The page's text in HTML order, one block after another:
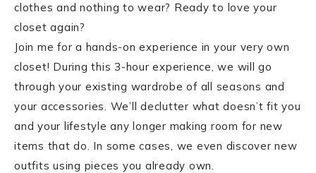
clothes and nothing to wear? Ready to love your
closet again?
Join me for a hands-on experience in your very own
closet! During this 3-hour experience, we will go
through your existing wardrobe of all seasons and
your accessories. We’ll declutter what doesn’t fit you
and your lifestyle any longer making room for new
items that do. In some cases, we even discover new
outfits using pieces you already own.